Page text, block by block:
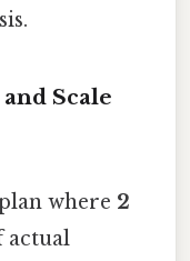
Scale
where 2
actual